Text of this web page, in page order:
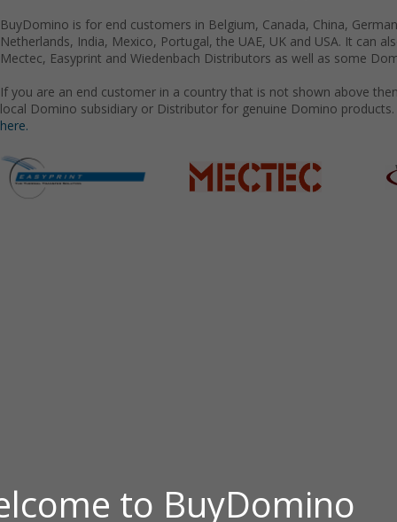
BuyDomino is for end customers in Belgium, Canada, China,
Netherlands, India, Mexico, Portugal, the UAE, UK and USA. It can
Mectec, Easyprint and Wiedenbach Distributors as well as some
If you are an end customer in a country that is not shown above
local Domino subsidiary or Distributor for genuine Domino
here.